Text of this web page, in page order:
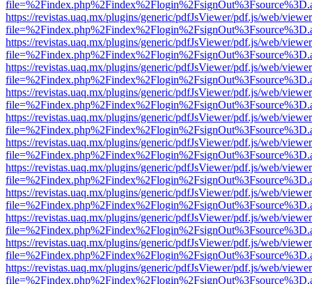
https://revistas.uaq.mx/plugins/generic/pdfJsViewer/pdf.js/web/
https://revistas.uaq.mx/plugins/generic/pdfJsViewer/pdf.js/web/
https://revistas.uaq.mx/plugins/generic/pdfJsViewer/pdf.js/web/
https://revistas.uaq.mx/plugins/generic/pdfJsViewer/pdf.js/web/
https://revistas.uaq.mx/plugins/generic/pdfJsViewer/pdf.js/web/
https://revistas.uaq.mx/plugins/generic/pdfJsViewer/pdf.js/web/
https://revistas.uaq.mx/plugins/generic/pdfJsViewer/pdf.js/web/
https://revistas.uaq.mx/plugins/generic/pdfJsViewer/pdf.js/web/
https://revistas.uaq.mx/plugins/generic/pdfJsViewer/pdf.js/web/
https://revistas.uaq.mx/plugins/generic/pdfJsViewer/pdf.js/web/
https://revistas.uaq.mx/plugins/generic/pdfJsViewer/pdf.js/web/